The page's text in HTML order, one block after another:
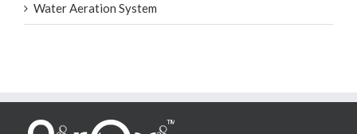
Water Aeration System